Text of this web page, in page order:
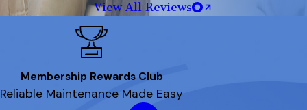
View All Reviews
Membership Rewards Club
Reliable Maintenance Made Easy